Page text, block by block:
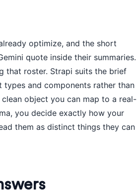
optimize, and the short
quote inside their summaries.
that roster. Strapi suits the brief
and components rather than
object you can map to a real-
you decide exactly how your
them as distinct things they can